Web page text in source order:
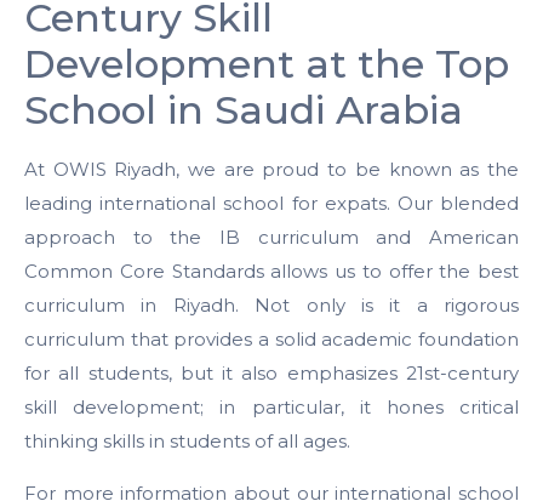
Century Skill
Development at the Top
School in Saudi Arabia
At OWIS Riyadh, we are proud to be known as the
leading international school for expats. Our blended
approach to the IB curriculum and American
Common Core Standards allows us to offer the best
curriculum in Riyadh. Not only is it a rigorous
curriculum that provides a solid academic foundation
for all students, but it also emphasizes 21st-century
skill development; in particular, it hones critical
thinking skills in students of all ages.
For more information about our international school